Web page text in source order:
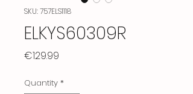
SKU: 757ELS1118
ELKYS60309R
€129.99
Quantity *